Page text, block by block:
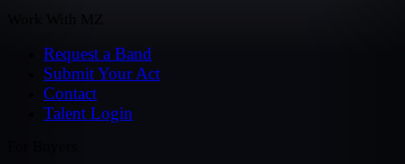
Request a Band
Submit Your Act
Contact
Talent Login